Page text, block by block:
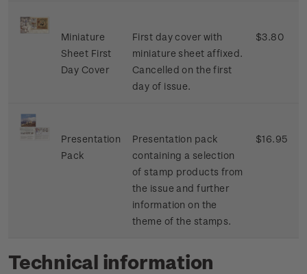
Miniature
Sheet First
Day Cover
First day cover with
miniature sheet affixed.
Cancelled on the first
day of issue.
$3.80
Presentation
Pack
Presentation pack
containing a selection
of stamp products from
the issue and further
information on the
theme of the stamps.
$16.95
Technical information